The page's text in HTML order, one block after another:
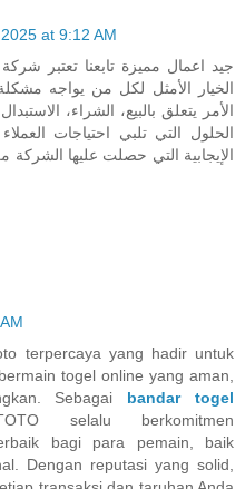
at 9:12 AM
جيد اعمال مميزة تابعنا تعتبر
الخيار الأمثل لكل من يواجه
الأمر يتعلق بالبيع، الشراء،
الحلول التي تلبي احتياجات
الإيجابية التي حصلت عليها الشركة
terpercaya yang hadir untuk
togel online yang aman,
Sebagai bandar togel
selalu berkomitmen
bagi para pemain, baik
Dengan reputasi yang solid,